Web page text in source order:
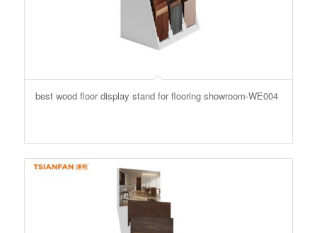
best wood floor display stand for flooring showroom-WE004